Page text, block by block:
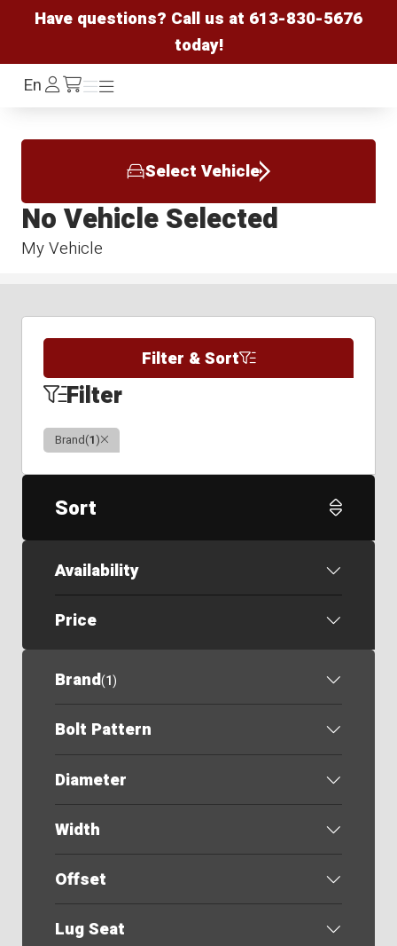
Have questions? Call us at 613-830-5676
today!
EnLog
In /cart
Menu
Menu
Select Vehicle
My Vehicle
No Vehicle Selected
Filter & Sort
Filter
Brand(1)Clear
Sort
Availability
Price
Brand(1)
Bolt Pattern
Diameter
Width
Offset
Lug Seat